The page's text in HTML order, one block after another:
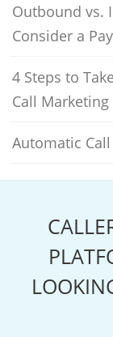
Outbound vs.
Consider a
4 Steps to
Call
Automatic